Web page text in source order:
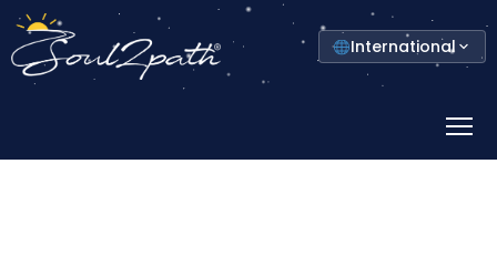
Select
your
country
International
Menu